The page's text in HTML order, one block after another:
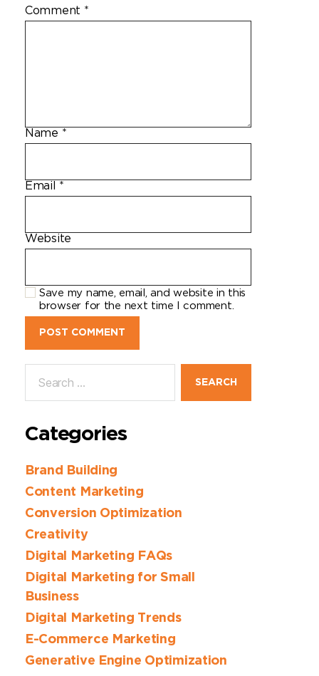
Comment *
Name *
Email *
Website
Save my name, email, and website in this
browser for the next time I comment.
Categories
Brand Building
Content Marketing
Conversion Optimization
Creativity
Digital Marketing FAQs
Digital Marketing for Small
Business
Digital Marketing Trends
E-Commerce Marketing
Generative Engine Optimization